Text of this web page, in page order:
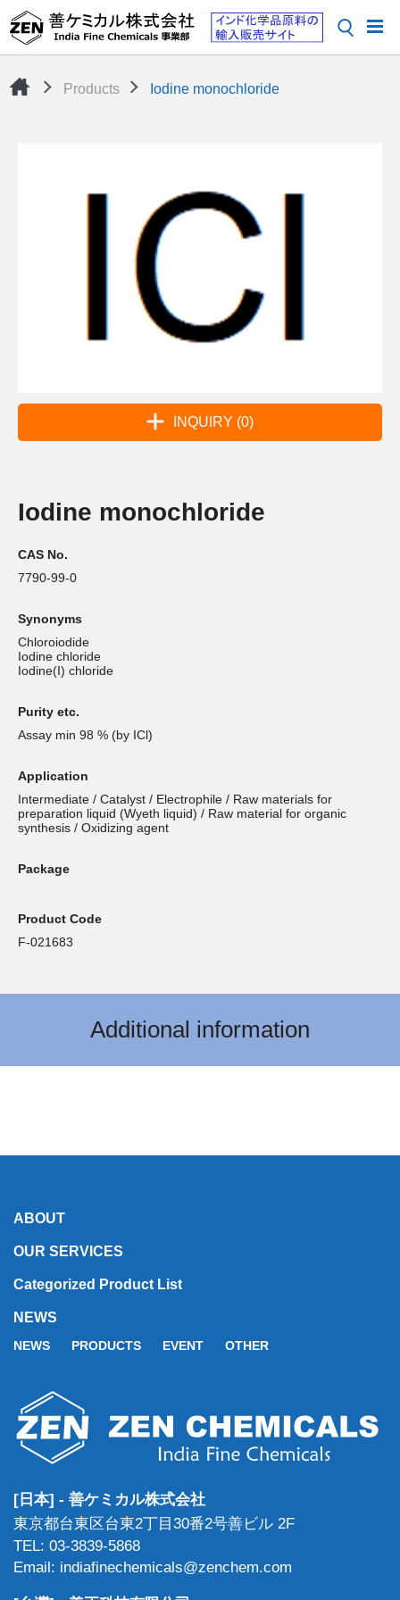
Products Iodine monochloride
INQUIRY (0)
Iodine monochloride
CAS No.
7790-99-0
Synonyms
Chloroiodide
Iodine chloride
Iodine(I) chloride
Purity etc.
Assay min 98 % (by ICl)
Application
Intermediate / Catalyst / Electrophile / Raw materials for
preparation liquid (Wyeth liquid) / Raw material for organic
synthesis / Oxidizing agent
Package
Product Code
F-021683
Additional information
ABOUT
OUR SERVICES
Categorized Product List
NEWS
NEWS PRODUCTS EVENT OTHER
[日本] - 善ケミカル株式会社
東京都台東区台東2丁目30番2号善ビル 2F
TEL: 03-3839-5868
Email: indiafinechemicals@zenchem.com